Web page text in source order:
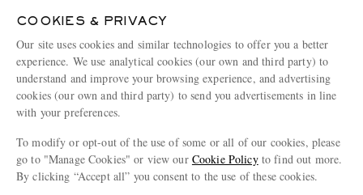
Terms & Conditions
Privacy Policy
Cookie Policy
Cookie Center
MR PORTER REWARDS
Careers
Our Apps
Modern Slavery Statement
Investor Relations
MR PORTER ACCEPTS
NET‑A‑PORTER.COM sells must-have luxury fashion from over 900 of the world's
COOKIES & PRIVACY
Our site uses cookies and similar technologies to offer you a better
experience. We use analytical cookies (our own and third party) to
understand and improve your browsing experience, and advertising
cookies (our own and third party) to send you advertisements in line
with your preferences.
To modify or opt-out of the use of some or all of our cookies, please
go to "Manage Cookies" or view our Cookie Policyto find out more.
By clicking “Accept all” you consent to the use of these cookies.